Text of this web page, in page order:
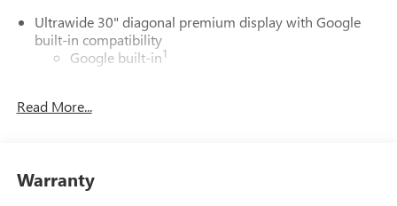
Ultrawide 30" diagonal premium display with Google
built-in compatibility
Google built-in1
In-vehicle apps
Phone Integration for Wireless Apple
Read More...
Warranty